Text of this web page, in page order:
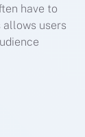
have to
allows users